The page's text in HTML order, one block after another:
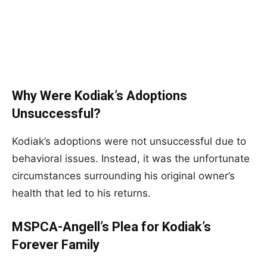
Why Were Kodiak’s Adoptions
Unsuccessful?
Kodiak’s adoptions were not unsuccessful due to
behavioral issues. Instead, it was the unfortunate
circumstances surrounding his original owner’s
health that led to his returns.
MSPCA-Angell’s Plea for Kodiak’s
Forever Family